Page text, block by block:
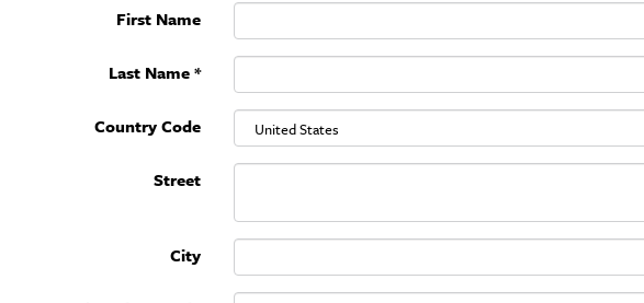
First Name
Last Name*
Country Code
Street
City